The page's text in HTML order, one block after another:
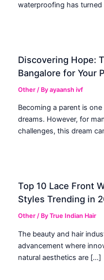
waterproofing has
Discovering Hope:
Bangalore for Your
Other / Byayaansh ivf
Becoming a parent is
dreams. However, for
challenges, this dream
Top 10 Lace Front
Styles Trending in
Other / ByTrue Indian Hair
The beauty and hair
advancement where
natural aesthetics are […]